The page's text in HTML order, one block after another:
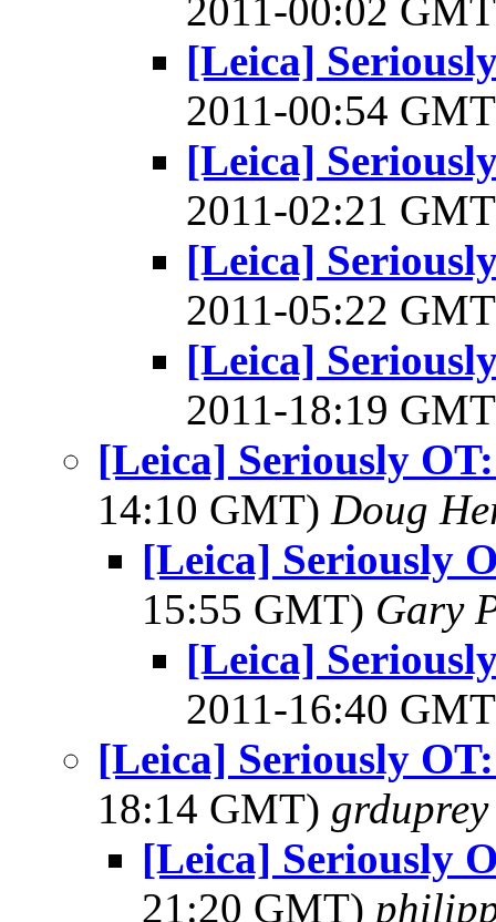
2011-00:02
[Leica]
2011-00:54
[Leica]
2011-02:21
[Leica]
2011-05:22
[Leica]
2011-18:19
[Leica] Seriously
14:10 GMT) Doug
[Leica] Seriously
15:55 GMT) Gary
[Leica]
2011-16:40
[Leica] Seriously
18:14 GMT)
[Leica] Seriously
21:20 GMT)